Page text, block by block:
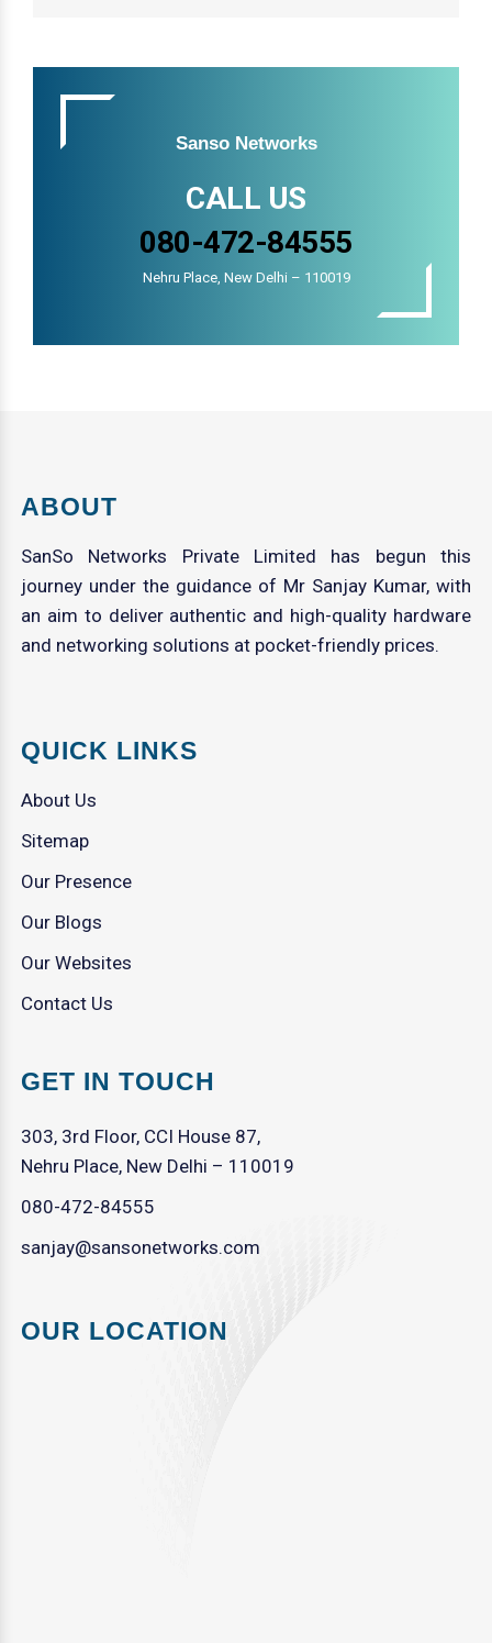
Sanso Networks
CALL US
080-472-84555
Nehru Place, New Delhi – 110019
ABOUT
SanSo Networks Private Limited has begun this
journey under the guidance of Mr Sanjay Kumar, with
an aim to deliver authentic and high-quality hardware
and networking solutions at pocket-friendly prices.
QUICK LINKS
About Us
Sitemap
Our Presence
Our Blogs
Our Websites
Contact Us
GET IN TOUCH
303, 3rd Floor, CCI House 87,
Nehru Place, New Delhi – 110019
080-472-84555
sanjay@sansonetworks.com
OUR LOCATION